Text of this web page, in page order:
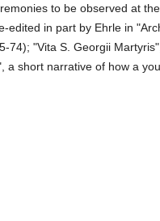
to be observed at the
edited in part by Ehrle in
74); "Vita S. Georgii
a short narrative of how a